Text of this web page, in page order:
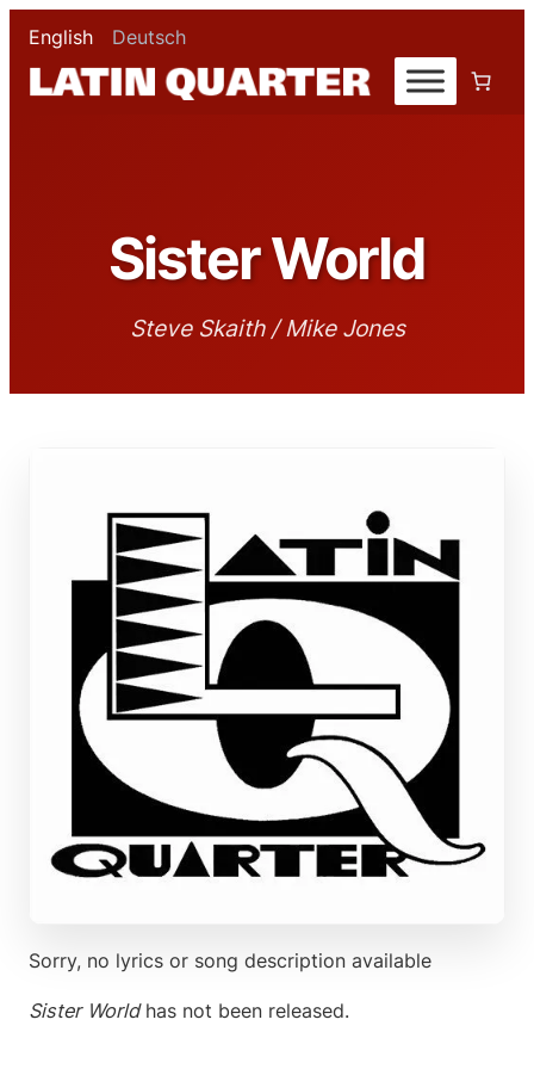
English Deutsch
Sister World
Steve Skaith / Mike Jones
Sorry, no lyrics or song description available
Sister Worldhas not been released.